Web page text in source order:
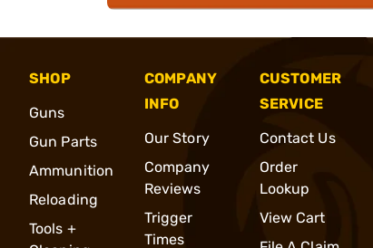
SHOP
Guns
Gun Parts
Ammunition
Reloading
Tools +
COMPANY
INFO
Our Story
Company
Reviews
Trigger
Times
CUSTOMER
SERVICE
Contact Us
Order
Lookup
View Cart